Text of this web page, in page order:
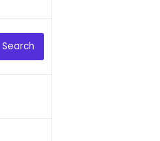
Search